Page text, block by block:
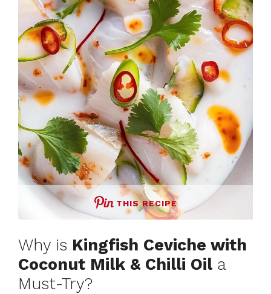
THIS RECIPE
Why is Kingfish Ceviche with
Coconut Milk & Chilli Oila
Must-Try?